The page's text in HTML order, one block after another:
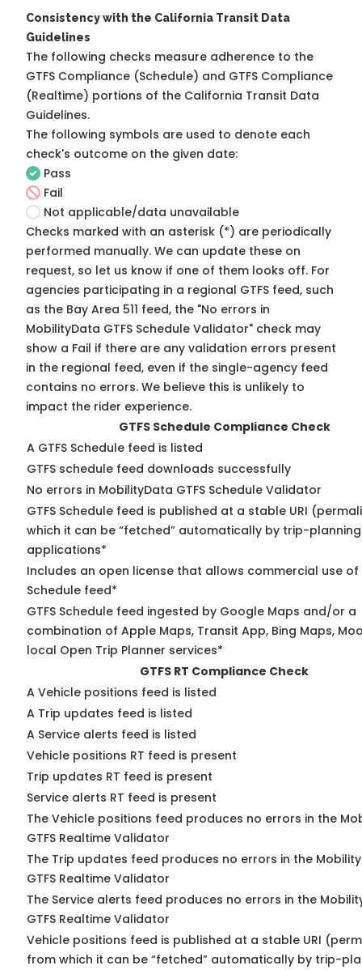
Consistency with the California Transit Data
Guidelines
The following checks measure adherence to the
GTFS Compliance (Schedule) and GTFS Compliance
(Realtime) portions of the California Transit Data
Guidelines.
The following symbols are used to denote each
check's outcome on the given date:
Pass
Fail
Not applicable/data unavailable
Checks marked with an asterisk (*) are periodically
performed manually. We can update these on
request, so let us know if one of them looks off. For
agencies participating in a regional GTFS feed, such
as the Bay Area 511 feed, the "No errors in
MobilityData GTFS Schedule Validator" check may
show a Fail if there are any validation errors present
in the regional feed, even if the single-agency feed
contains no errors. We believe this is unlikely to
impact the rider experience.
GTFS Schedule Compliance Check
A GTFS Schedule feed is listed
GTFS schedule feed downloads successfully
No errors in MobilityData GTFS Schedule Validator
GTFS Schedule feed is published at a stable URI
which it can be “fetched” automatically by trip-planning
applications*
Includes an open license that allows commercial use of
Schedule feed*
GTFS Schedule feed ingested by Google Maps and/or a
combination of Apple Maps, Transit App, Bing Maps,
local Open Trip Planner services*
GTFS RT Compliance Check
A Vehicle positions feed is listed
A Trip updates feed is listed
A Service alerts feed is listed
Vehicle positions RT feed is present
Trip updates RT feed is present
Service alerts RT feed is present
The Vehicle positions feed produces no errors in the
GTFS Realtime Validator
The Trip updates feed produces no errors in the
GTFS Realtime Validator
The Service alerts feed produces no errors in the
GTFS Realtime Validator
Vehicle positions feed is published at a stable URI
from which it can be “fetched” automatically by trip-